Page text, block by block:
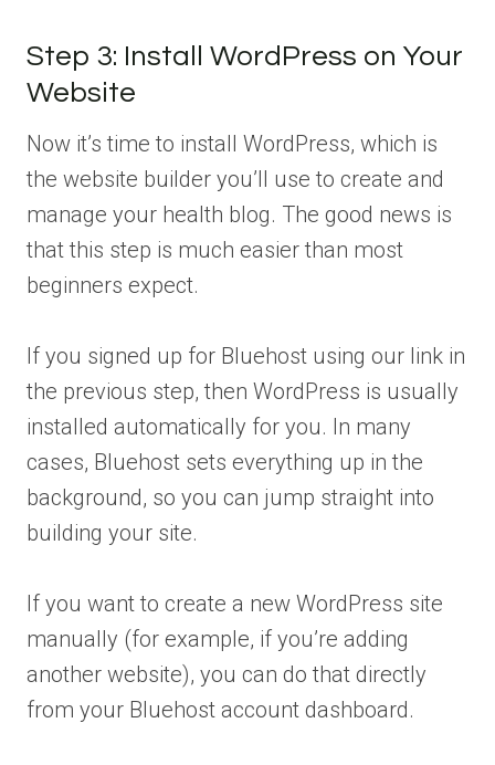
Step 3: Install WordPress on Your
Website
Now it’s time to install WordPress, which is
the website builder you’ll use to create and
manage your health blog. The good news is
that this step is much easier than most
beginners expect.
If you signed up for Bluehost using our link in
the previous step, then WordPress is usually
installed automatically for you. In many
cases, Bluehost sets everything up in the
background, so you can jump straight into
building your site.
If you want to create a new WordPress site
manually (for example, if you’re adding
another website), you can do that directly
from your Bluehost account dashboard.